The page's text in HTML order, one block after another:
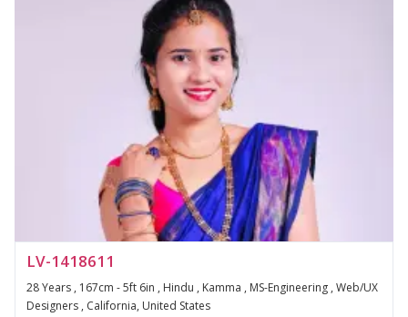
LV-1418611
28 Years , 167cm - 5ft 6in , Hindu , Kamma , MS-Engineering , Web/UX
Designers , California, United States